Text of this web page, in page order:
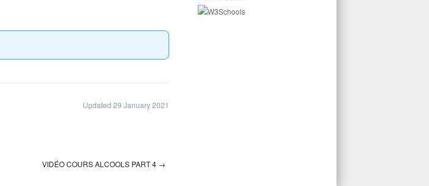
Updated 29 January 2021
VIDÉO COURS ALCOOLS PART 4 →